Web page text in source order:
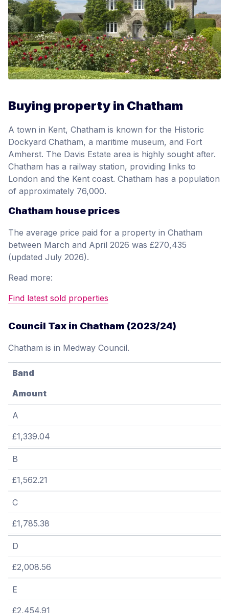
Buying property in Chatham
A town in Kent, Chatham is known for the Historic
Dockyard Chatham, a maritime museum, and Fort
Amherst. The Davis Estate area is highly sought after.
Chatham has a railway station, providing links to
London and the Kent coast. Chatham has a population
of approximately 76,000.
Chatham house prices
The average price paid for a property in Chatham
between March and April 2026 was £270,435
(updated July 2026).
Read more:
Find latest sold properties
Council Tax in Chatham (2023/24)
Chatham is in Medway Council.
Band
Amount
A
£1,339.04
B
£1,562.21
C
£1,785.38
D
£2,008.56
E
£2,454.91